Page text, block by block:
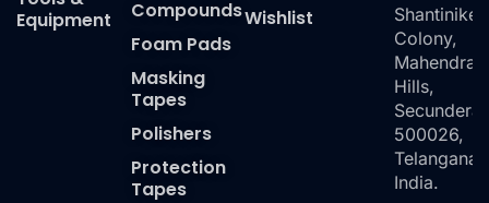
Equipment
Compounds
Foam Pads
Masking
Tapes
Polishers
Protection
Tapes
Wishlist
Colony,
Mahendra
Hills,
500026,
Telangana,
India.